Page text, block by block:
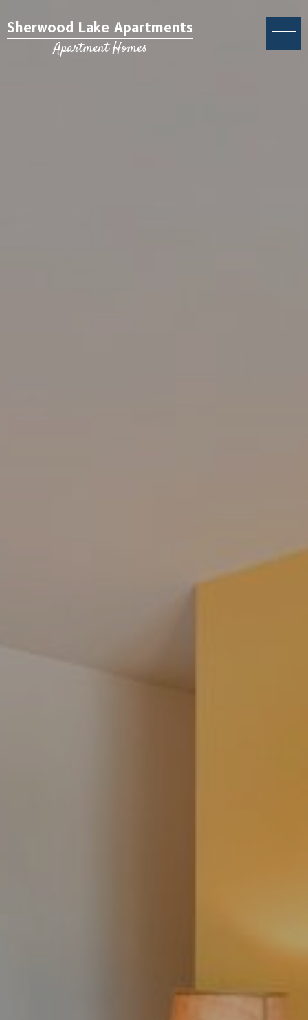
Sherwood Lake Apartments
Apartment Homes